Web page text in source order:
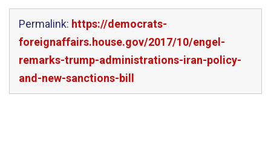
Permalink: https://democrats-
foreignaffairs.house.gov/2017/10/engel-
remarks-trump-administrations-iran-policy-
and-new-sanctions-bill